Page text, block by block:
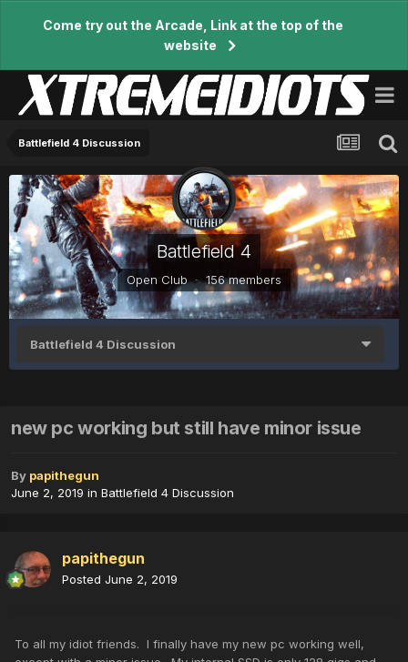
Come try out the Arcade, Link at the top of the
website
Battlefield 4 Discussion
Battlefield 4
Open Club · 156 members
Battlefield 4 Discussion
new pc working but still have minor issue
By papithegun
June 2, 2019 in Battlefield 4 Discussion
papithegun
Posted June 2, 2019
To all my idiot friends. I finally have my new pc working well,